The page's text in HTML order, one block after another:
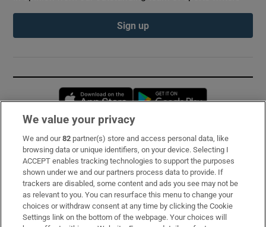
Sign up
Opens in new window
Subscribe
Support
About Us
Irish Times Products & Services
We value your privacy
We and our82 partner(s) store and access personal data, like
browsing data or unique identifiers, on your device. Selecting I
ACCEPT enables tracking technologies to support the purposes
shown under we and our partners process data to provide. If
trackers are disabled, some content and ads you see may not be
as relevant to you. You can resurface this menu to change your
choices or withdraw consent at any time by clicking the Cookie
Settings link on the bottom of the webpage. Your choices will